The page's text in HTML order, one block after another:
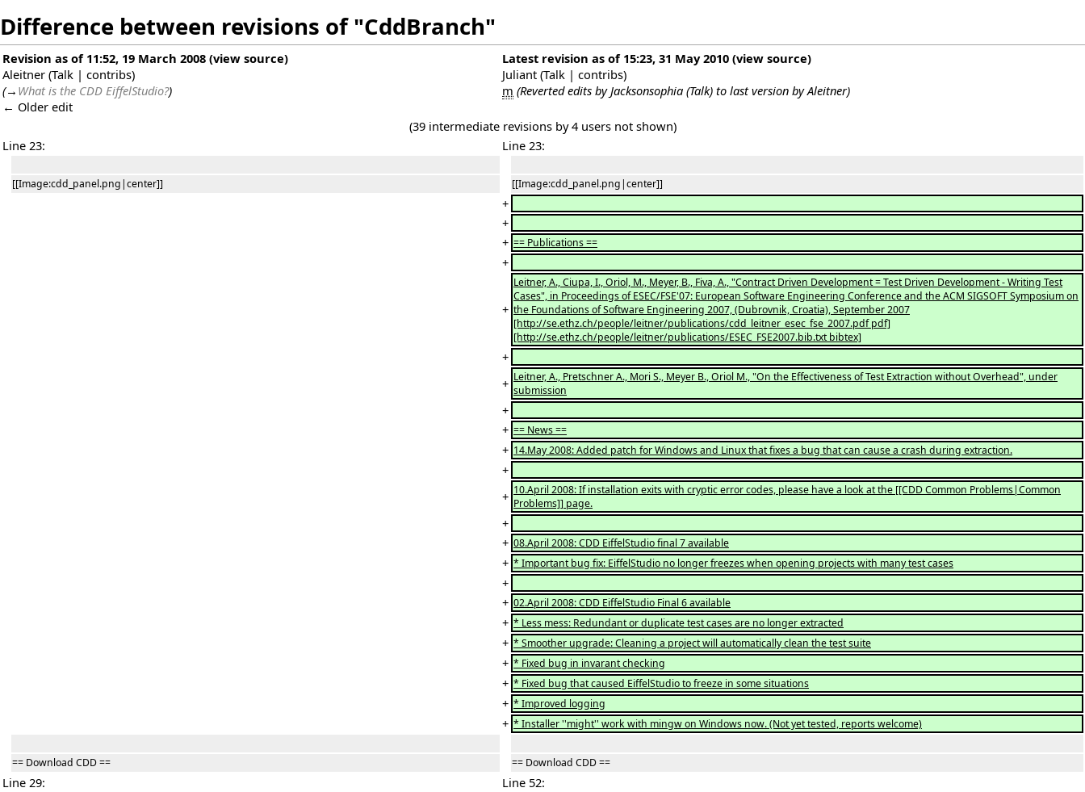
Difference between revisions of "CddBranch"
Revision as of 11:52, 19 March 2008 (view source)
Aleitner (Talk | contribs)
(→ What is the CDD EiffelStudio?)
← Older edit
Latest revision as of 15:23, 31 May 2010 (view source)
Juliant (Talk | contribs)
m (Reverted edits byJacksonsophia (Talk) to last version byAleitner)
(39 intermediate revisions by 4 users not shown)
Line 23:
Line 23:
[[Image:cdd_panel.png|center]] [[Image:cdd_panel.png|center]]
+
+
+ == Publications ==
+
+
Leitner, A., Ciupa, I., Oriol, M., Meyer, B., Fiva, A., "Contract Driven Development = Test Driven Development - Writing Test
Cases", in Proceedings of ESEC/FSE'07: European Software Engineering Conference and the ACM SIGSOFT Symposium on
the Foundations of Software Engineering 2007, (Dubrovnik, Croatia), September 2007
[http://se.ethz.ch/people/leitner/publications/cdd_leitner_esec_fse_2007.pdf pdf]
[http://se.ethz.ch/people/leitner/publications/ESEC_FSE2007.bib.txt bibtex]
+
+ Leitner, A., Pretschner A., Mori S., Meyer B., Oriol M., "On the Effectiveness of Test Extraction without Overhead", under
submission
+
+ == News ==
+ 14.May 2008: Added patch for Windows and Linux that fixes a bug that can cause a crash during extraction.
+
+ 10.April 2008: If installation exits with cryptic error codes, please have a look at the [[CDD Common Problems|Common
Problems]] page.
+
+ 08.April 2008: CDD EiffelStudio final 7 available
+ * Important bug fix: EiffelStudio no longer freezes when opening projects with many test cases
+
+ 02.April 2008: CDD EiffelStudio Final 6 available
+ * Less mess: Redundant or duplicate test cases are no longer extracted
+ * Smoother upgrade: Cleaning a project will automatically clean the test suite
+ * Fixed bug in invarant checking
+ * Fixed bug that caused EiffelStudio to freeze in some situations
+ * Improved logging
+ * Installer ''might'' work with mingw on Windows now. (Not yet tested, reports welcome)
== Download CDD == == Download CDD ==
Line 29: Line 52: